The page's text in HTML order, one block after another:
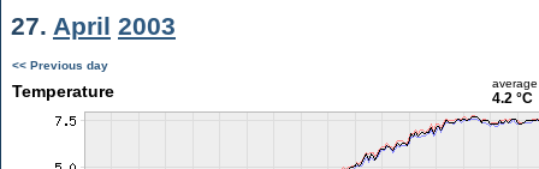
27. April 2003
<< Previous day
Temperature average
4.2 °C